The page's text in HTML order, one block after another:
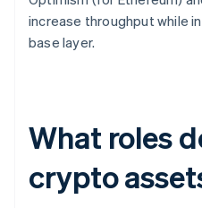
increase throughput while
base layer.
What roles
crypto